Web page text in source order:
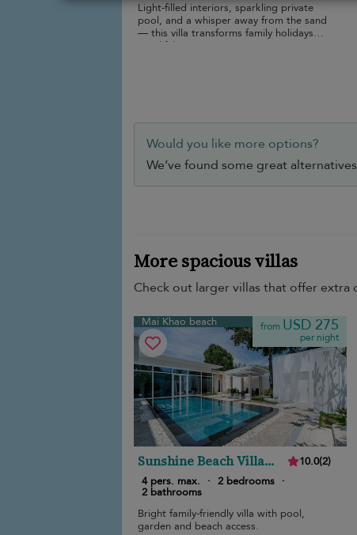
Light-filled interiors, sparkling private
pool, and a whisper away from the sand
— this villa transforms family holidays
into lifelong memories.
Would you like more options?
We’ve found some great
More spacious villas
Check out larger villas that offer
Mai Khao beach from USD 275
per night
Sunshine Beach Villa
Mai Khao
10.0(2)
4 pers. max.
· 2 bedrooms ·
2 bathrooms
Bright family-friendly villa with pool,
garden and beach access.